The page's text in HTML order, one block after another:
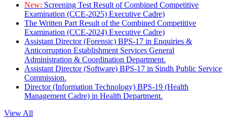
New: Screening Test Result of Combined Competitive
Examination (CCE-2025) Executive Cadre)
The Written Part Result of the Combined Competitive
Examination (CCE-2024) Executive Cadre)
Assistant Director (Forensic) BPS-17 in Enquiries &
Anticorruption Establishment Services General
Administration & Coordination Department.
Assistant Director (Software) BPS-17 in Sindh Public Service
Commission.
Director (Information Technology) BPS-19 (Health
Management Cadre) in Health Department.
View All